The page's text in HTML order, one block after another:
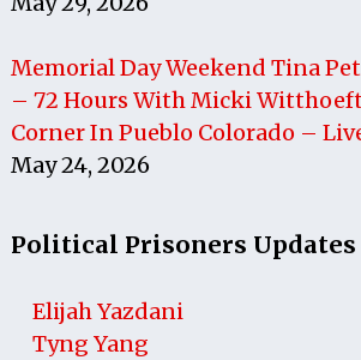
Memorial Day Weekend Tina
– 72 Hours With Micki
Corner In Pueblo Colorado –
May 24, 2026
Political Prisoners Updates
Elijah Yazdani
Tyng Yang